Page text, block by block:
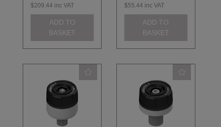
$209.44 inc VAT
ADD TO
BASKET
$55.44 inc VAT
ADD TO
BASKET